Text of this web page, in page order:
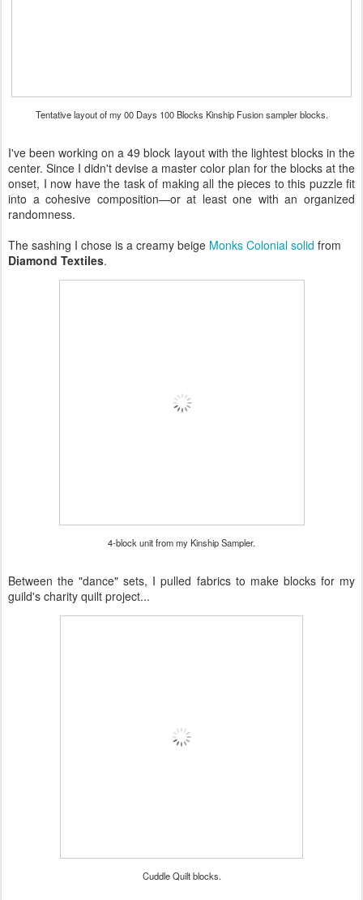
Tentative layout of my 00 Days 100 Blocks Kinship Fusion sampler blocks.
I've been working on a 49 block layout with the lightest blocks in the
center. Since I didn't devise a master color plan for the blocks at the
onset, I now have the task of making all the pieces to this puzzle fit
into a cohesive composition—or at least one with an organized
randomness.
The sashing I chose is a creamy beige Monks Colonial solid from
Diamond Textiles.
4-block unit from my Kinship Sampler.
Between the "dance" sets, I pulled fabrics to make blocks for my
guild's charity quilt project...
Cuddle Quilt blocks.